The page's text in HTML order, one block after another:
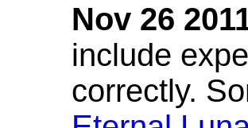
Nov 26
include
correctly.